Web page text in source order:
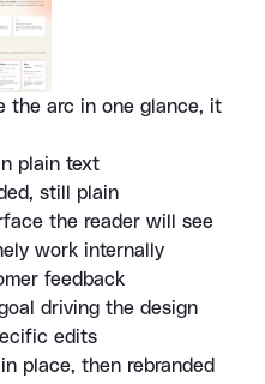
the arc in one glance, it
plain text
still plain
the reader will see
work internally
feedback
driving the design
edits
place, then rebranded